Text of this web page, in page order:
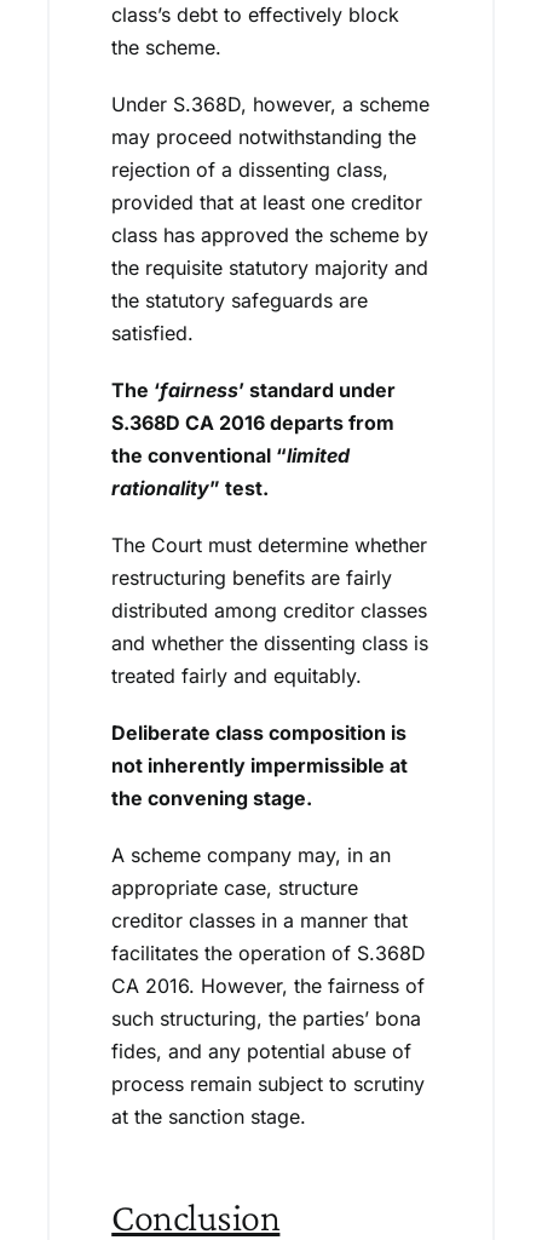
class’s debt to effectively block
the scheme.
Under S.368D, however, a scheme
may proceed notwithstanding the
rejection of a dissenting class,
provided that at least one creditor
class has approved the scheme by
the requisite statutory majority and
the statutory safeguards are
satisfied.
The ‘fairness’ standard under
S.368D CA 2016 departs from
the conventional “limited
rationality” test.
The Court must determine whether
restructuring benefits are fairly
distributed among creditor classes
and whether the dissenting class is
treated fairly and equitably.
Deliberate class composition is
not inherently impermissible at
the convening stage.
A scheme company may, in an
appropriate case, structure
creditor classes in a manner that
facilitates the operation of S.368D
CA 2016. However, the fairness of
such structuring, the parties’ bona
fides, and any potential abuse of
process remain subject to scrutiny
at the sanction stage.
Conclusion